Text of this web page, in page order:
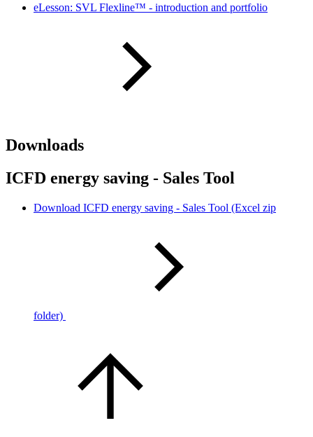
eLesson: SVL Flexline™ - introduction and portfolio
Downloads
ICFD energy saving - Sales Tool
Download ICFD energy saving - Sales Tool (Excel zip
folder)